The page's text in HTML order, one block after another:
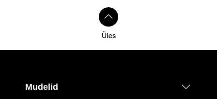
Üles
Mudelid